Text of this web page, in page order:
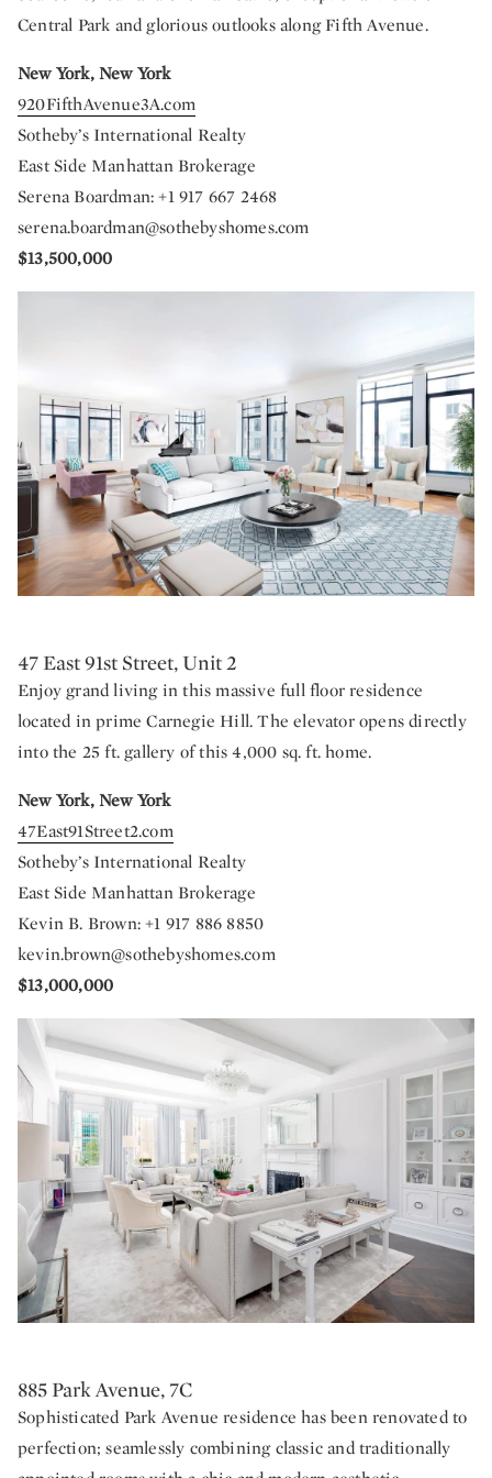
Central Park and glorious outlooks along Fifth Avenue.
New York, New York
920FifthAvenue3A.com
Sotheby’s International Realty
East Side Manhattan Brokerage
Serena Boardman: +1 917 667 2468
serena.boardman@sothebyshomes.com
$13,500,000
47 East 91st Street, Unit 2
Enjoy grand living in this massive full floor residence
located in prime Carnegie Hill. The elevator opens directly
into the 25 ft. gallery of this 4,000 sq. ft. home.
New York, New York
47East91Street2.com
Sotheby’s International Realty
East Side Manhattan Brokerage
Kevin B. Brown: +1 917 886 8850
kevin.brown@sothebyshomes.com
$13,000,000
885 Park Avenue, 7C
Sophisticated Park Avenue residence has been renovated to
perfection; seamlessly combining classic and traditionally